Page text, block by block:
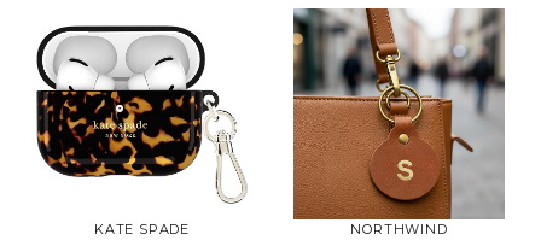
KATE SPADE NORTHWIND